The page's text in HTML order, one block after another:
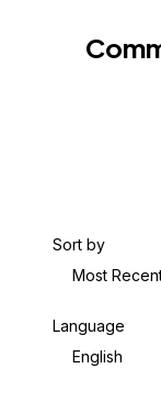
Sort by
Most
Language
English